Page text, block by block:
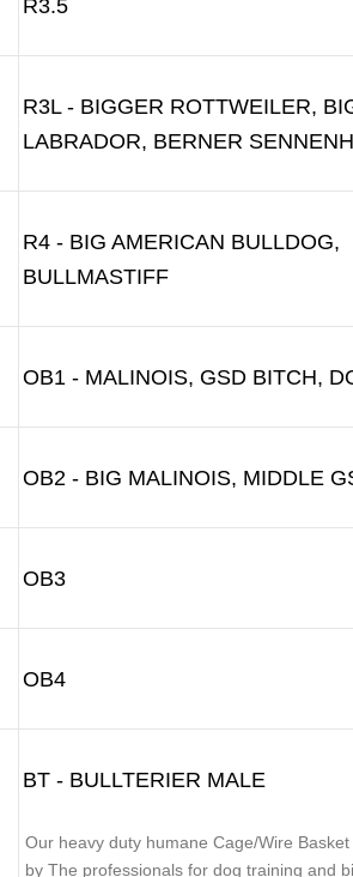
R2L - BIG LABRADOR, BERNER
R3 - BIGGER ROTTWEILER, BIG
R3.5
R3L - BIGGER ROTTWEILER,
BULLMASTIFF
OB1 - MALINOIS, GSD BITCH,
OB2 - BIG MALINOIS, MIDDLE